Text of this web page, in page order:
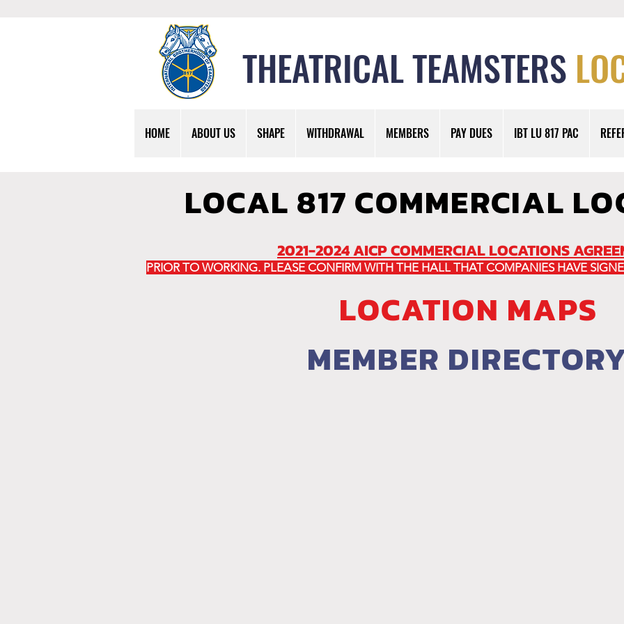
THEATRICAL TEAMSTERS
HOME ABOUT US SHAPE WITHDRAWAL MEMBERS PAY DUES IBT LU 817 PAC
LOCAL 817 COMMERCIAL
2021-2024 AICP COMMERCIAL LOCATIONS
PRIOR TO WORKING. PLEASE CONFIRM WITH THE HALL THAT COMPANIES HAVE
LOCATION MAPS
MEMBER